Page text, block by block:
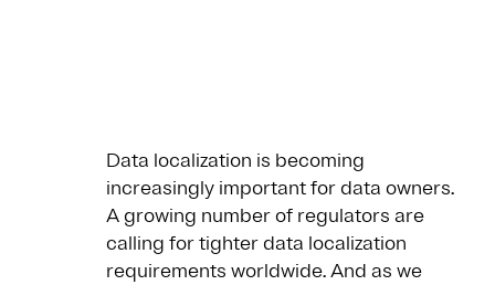
Data localization is becoming
increasingly important for data owners.
A growing number of regulators are
calling for tighter data localization
requirements worldwide. And as we